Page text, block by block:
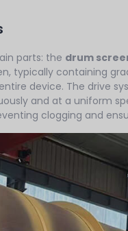
parts: the drum
typically containing
device. The drive
and at a uniform
clogging and